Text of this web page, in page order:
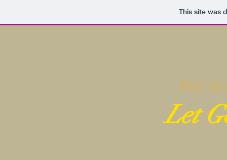
This site was
Phil
Let